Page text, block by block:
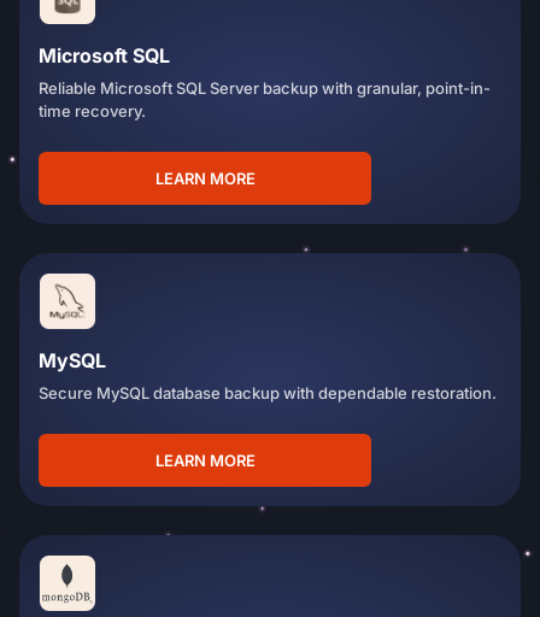
Microsoft SQL
Reliable Microsoft SQL Server backup with granular, point-in-
time recovery.
LEARN MORE
MySQL
Secure MySQL database backup with dependable restoration.
LEARN MORE